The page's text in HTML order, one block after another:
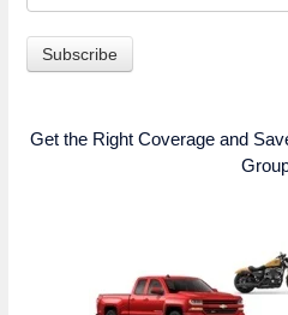
Get the Right Coverage and